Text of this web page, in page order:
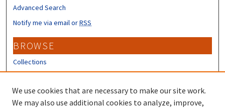
Advanced Search
Notify me via email orRSS
BROWSE
Collections
Disciplines
Authors
We use cookies that are necessary to make our site work.
We may also use additional cookies to analyze, improve,